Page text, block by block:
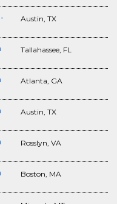
Austin, TX
Tallahassee, FL
Atlanta, GA
Austin, TX
Rosslyn, VA
Boston, MA